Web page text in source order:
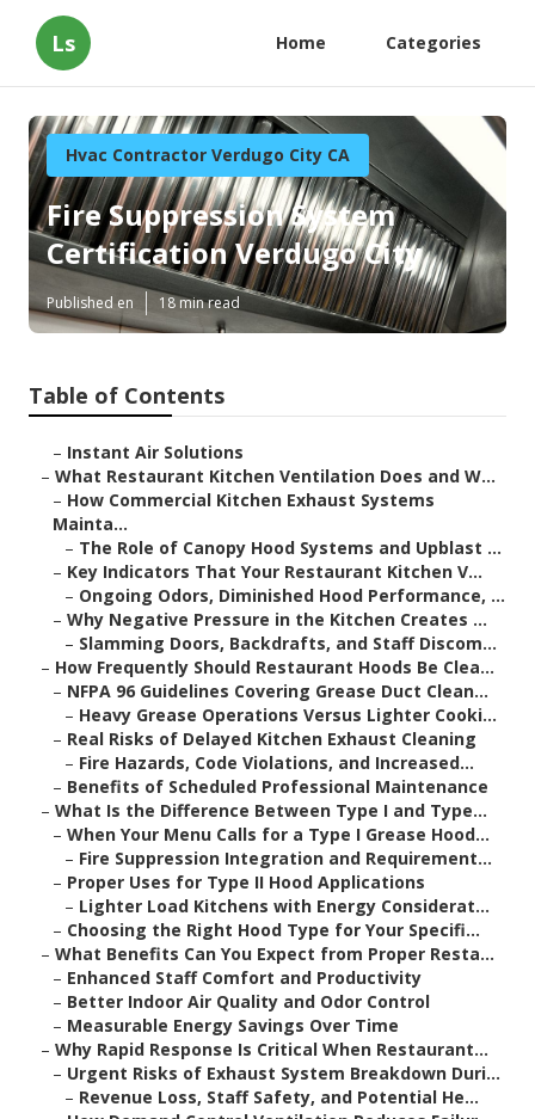
Ls Home Categories
Hvac Contractor Verdugo City CA
Fire Suppression System
Certification Verdugo City
Published en 18 min read
Table of Contents
– Instant Air Solutions
– What Restaurant Kitchen Ventilation Does and W...
– How Commercial Kitchen Exhaust Systems
Mainta...
– The Role of Canopy Hood Systems and Upblast ...
– Key Indicators That Your Restaurant Kitchen V...
– Ongoing Odors, Diminished Hood Performance, ...
– Why Negative Pressure in the Kitchen Creates ...
– Slamming Doors, Backdrafts, and Staff Discom...
– How Frequently Should Restaurant Hoods Be Clea...
– NFPA 96 Guidelines Covering Grease Duct Clean...
– Heavy Grease Operations Versus Lighter Cooki...
– Real Risks of Delayed Kitchen Exhaust Cleaning
– Fire Hazards, Code Violations, and Increased...
– Benefits of Scheduled Professional Maintenance
– What Is the Difference Between Type I and Type...
– When Your Menu Calls for a Type I Grease Hood...
– Fire Suppression Integration and Requirement...
– Proper Uses for Type II Hood Applications
– Lighter Load Kitchens with Energy Considerat...
– Choosing the Right Hood Type for Your Specifi...
– What Benefits Can You Expect from Proper Resta...
– Enhanced Staff Comfort and Productivity
– Better Indoor Air Quality and Odor Control
– Measurable Energy Savings Over Time
– Why Rapid Response Is Critical When Restaurant...
– Urgent Risks of Exhaust System Breakdown Duri...
– Revenue Loss, Staff Safety, and Potential He...